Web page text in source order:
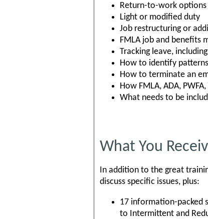
Return-to-work options
Light or modified duty
Job restructuring or
FMLA job and benefits
Tracking leave,
How to identify
How to terminate an
How FMLA, ADA,
What needs to be
What You
In addition to the great
discuss specific issues, plus:
17 information-packed
to Intermittent and